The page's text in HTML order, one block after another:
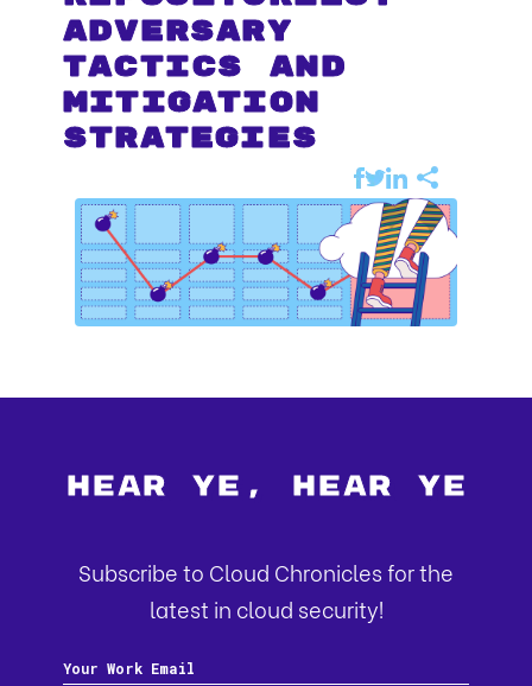
Adversary
Tactics and
Mitigation
Strategies
Hear Ye, Hear Ye
Subscribe to Cloud Chronicles for the
latest in cloud security!